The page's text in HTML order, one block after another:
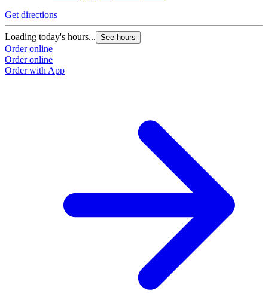
Get directions
Loading today's hours... See hours
Order online
Order online
Order with App